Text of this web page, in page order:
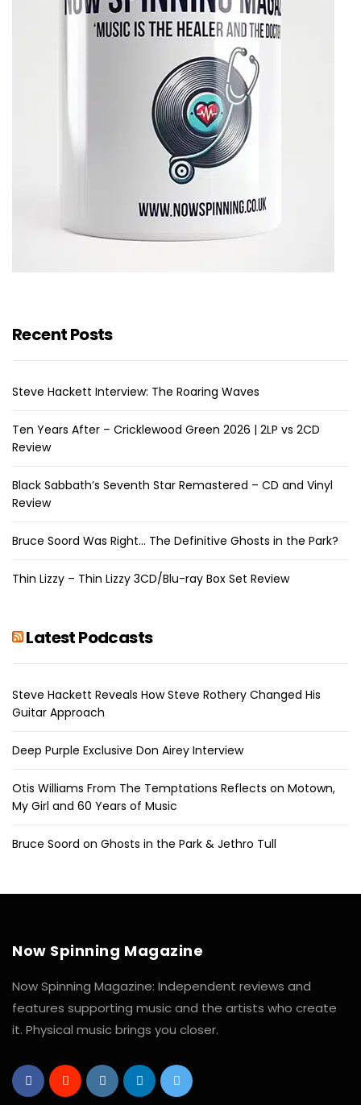
Recent Posts
Steve Hackett Interview: The Roaring Waves
Ten Years After – Cricklewood Green 2026 | 2LP vs 2CD
Review
Black Sabbath’s Seventh Star Remastered – CD and Vinyl
Review
Bruce Soord Was Right… The Definitive Ghosts in the Park?
Thin Lizzy – Thin Lizzy 3CD/Blu-ray Box Set Review
Latest Podcasts
Steve Hackett Reveals How Steve Rothery Changed His
Guitar Approach
Deep Purple Exclusive Don Airey Interview
Otis Williams From The Temptations Reflects on Motown,
My Girl and 60 Years of Music
Bruce Soord on Ghosts in the Park & Jethro Tull
Now Spinning Magazine
Now Spinning Magazine: Independent reviews and
features supporting music and the artists who create
it. Physical music brings you closer.